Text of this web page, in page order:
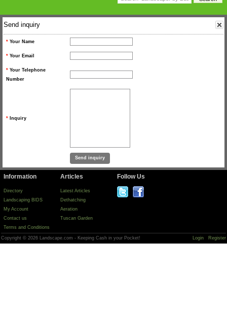
Send inquiry
* Your Name
* Your Email
* Your Telephone
Number
* Inquiry
Information
Directory
Landscaping BIDS
My Account
Contact us
Terms and Conditions
Articles
Latest Articles
Dethatching
Aeration
Tuscan Garden
Follow Us
Copyright © 2026 Landscape.com - Keeping Cash in your Pocket! Login Register